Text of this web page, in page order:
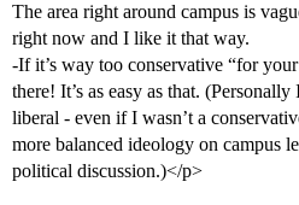
The area right around campus is
right now and I like it that way.
-If it’s way too conservative “for
there! It’s as easy as that.
liberal - even if I wasn’t a
more balanced ideology on campus
political discussion.)</p>